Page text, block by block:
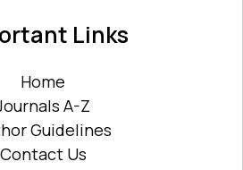
Links
Home
A-Z
Guidelines
Contact Us